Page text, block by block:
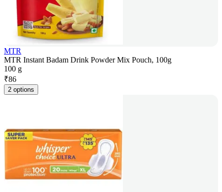
MTR
MTR Instant Badam Drink Powder Mix Pouch, 100g
100 g
₹86
2 options